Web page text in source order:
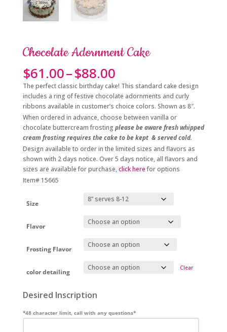
Chocolate Adornment Cake
$61.00–$88.00Price
range:
$61.00
through
$88.00
The perfect classic birthday cake! This standard cake design
includes a ring of festive chocolate adornments and curly
ribbons available in customer’s choice colors. Shown as 8″.
When ordered in advance, choose between vanilla or
chocolate buttercream frosting please be aware fresh whipped
cream frosting requires the cake to be kept & served cold.
Design available to order in the limited sizes and flavors as
shown with 2 days notice. Over 5 days notice, all flavors and
sizes are available for purchase,click herefor options
Item# 15665
Size
Flavor
Frosting Flavor
color detailing Clear
Desired Inscription
*48 character limit, call with any questions*